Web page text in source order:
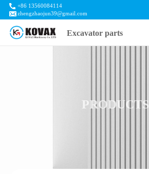
+86 13560084114
zhengzhaojun39@gmail.com
Excavator parts
PRODUCTS